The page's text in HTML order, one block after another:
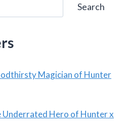
Search
Magician of Hunter
Underrated Hero of Hunter x